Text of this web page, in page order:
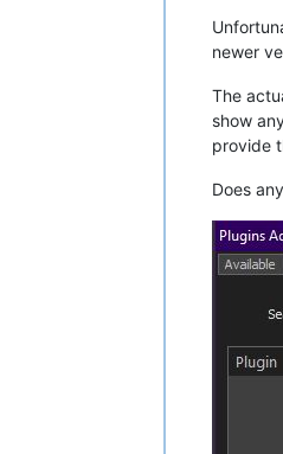
newer
The
show
provide
Does